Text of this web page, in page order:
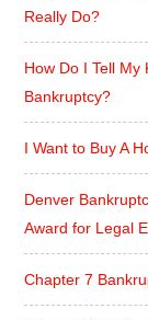
Really Do?
How Do I Tell
Bankruptcy?
I Want to Buy A
Denver
Award for Legal
Chapter 7